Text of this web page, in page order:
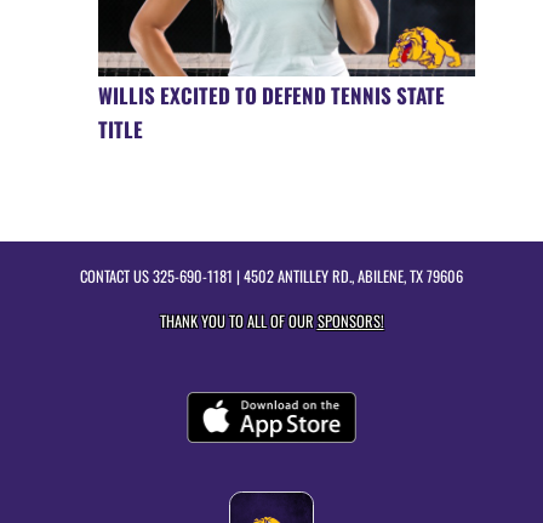
WILLIS EXCITED TO DEFEND TENNIS STATE
TITLE
CONTACT US325-690-1181 | 4502 ANTILLEY RD., ABILENE, TX 79606
THANK YOU TO ALL OF OURSPONSORS!